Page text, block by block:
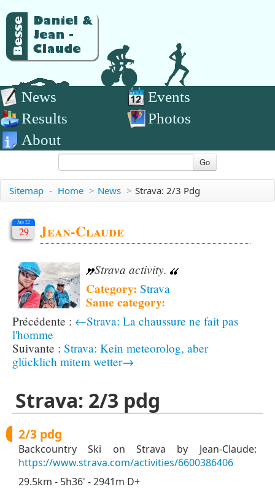
News
Events
Results
Photos
About
Go
Sitemap - Home > News > Strava: 2/3 Pdg
Jan 22
29 Jean-Claude
Strava activity.
Category: Strava
Same category:
←Strava: La chaussure ne fait pas
l'homme
Strava: Kein meteorolog, aber
glücklich mitem wetter→
Strava: 2/3 pdg
2/3 pdg
Backcountry Ski on Strava by Jean-Claude:
https://www.strava.com/activities/6600386406
29.5km - 5h36' - 2941m D+